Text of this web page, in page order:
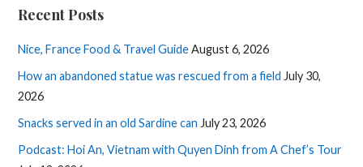
Recent Posts
Nice, France Food & Travel GuideAugust 6, 2026
How an abandoned statue was rescued from a field July 30,
2026
Snacks served in an old Sardine can July 23, 2026
Podcast: Hoi An, Vietnam with Quyen Dinh from A Chef’s Tour